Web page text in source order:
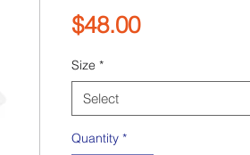
$48.00Price
Size *
Select
Quantity *